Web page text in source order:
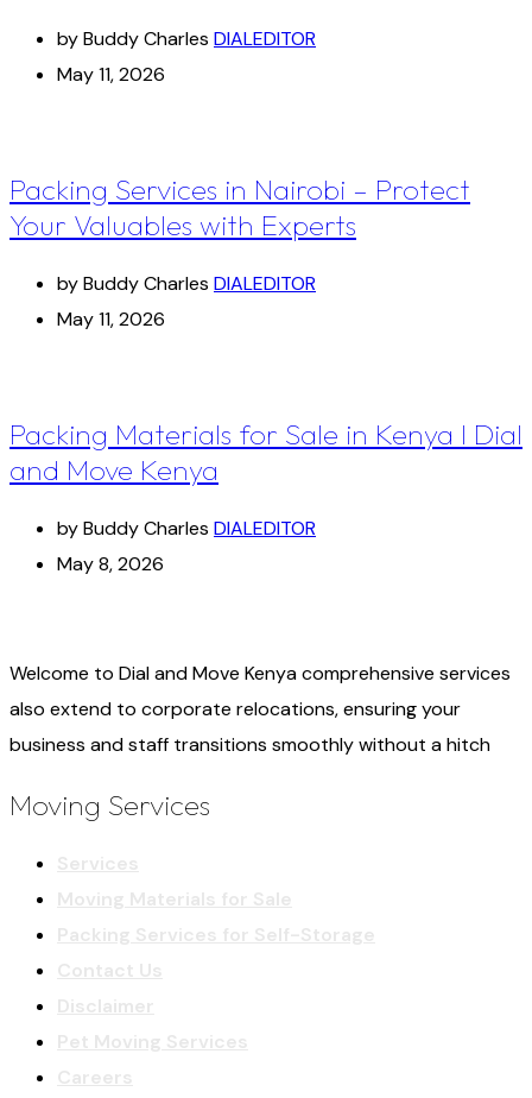
by Buddy Charles DIALEDITOR
May 11, 2026
Packing Services in Nairobi – Protect
Your Valuables with Experts
by Buddy Charles DIALEDITOR
May 11, 2026
Packing Materials for Sale in Kenya I Dial
and Move Kenya
by Buddy Charles DIALEDITOR
May 8, 2026
Welcome to Dial and Move Kenya comprehensive services
also extend to corporate relocations, ensuring your
business and staff transitions smoothly without a hitch
Moving Services